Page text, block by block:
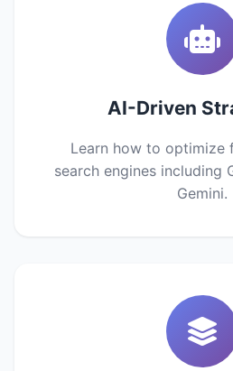
AI-Driven
Learn how to optimize
search engines including
Gemini.